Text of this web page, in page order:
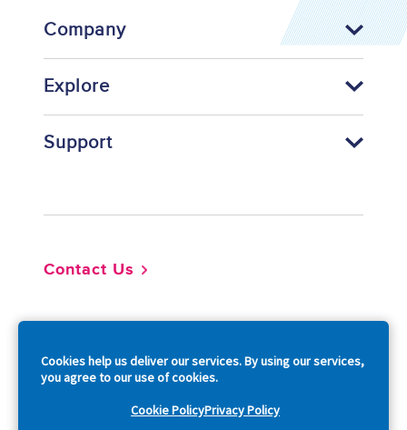
Cookies help us deliver our services. By using our services,
you agree to our use of cookies.
Cookie PolicyPrivacy Policy
Company
Explore
Support
Contact Us